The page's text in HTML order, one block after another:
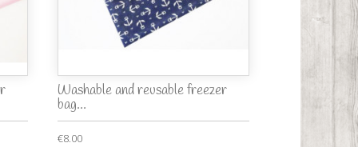
Washable and reusable freezer
bag...
€8.00